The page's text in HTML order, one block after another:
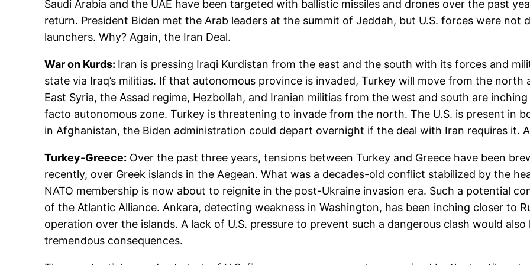
Saudi Arabia and the UAE have been targeted with ballistic missiles and drones over the past
return. President Biden met the Arab leaders at the summit of Jeddah, but U.S. forces were not
launchers. Why? Again, the Iran Deal.
War on Kurds: Iran is pressing Iraqi Kurdistan from the east and the south with its forces and
state via Iraq’s militias. If that autonomous province is invaded, Turkey will move from the north
East Syria, the Assad regime, Hezbollah, and Iranian militias from the west and south are
facto autonomous zone. Turkey is threatening to invade from the north. The U.S. is present in
in Afghanistan, the Biden administration could depart overnight if the deal with Iran requires it.
Turkey-Greece: Over the past three years, tensions between Turkey and Greece have been
recently, over Greek islands in the Aegean. What was a decades-old conflict stabilized by the
NATO membership is now about to reignite in the post-Ukraine invasion era. Such a potential
of the Atlantic Alliance. Ankara, detecting weakness in Washington, has been inching closer to
operation over the islands. A lack of U.S. pressure to prevent such a dangerous clash would
tremendous consequences.